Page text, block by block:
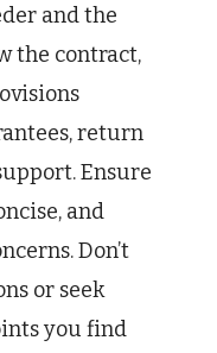
and the
the contract,
return
Ensure
and
Don’t
or seek
you find